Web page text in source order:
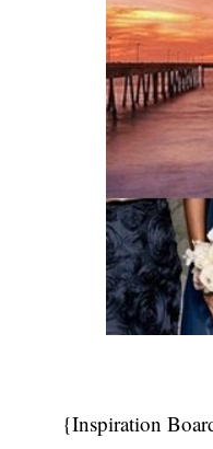
{Inspiration